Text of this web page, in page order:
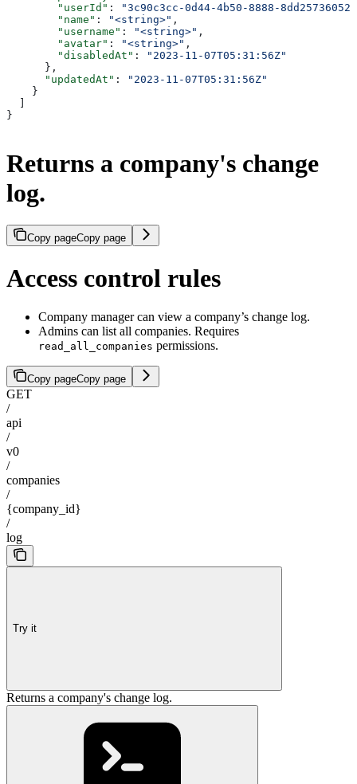
        "userId"
:
"3c90c3cc-0d44-4b50-8888-
        "name"
: "<string>" ,
        "username"
: "<string>" ,
        "avatar"
: "<string>" ,
        "disabledAt"
:
"2023-11-07T05:31:56Z"
      },
      "updatedAt"
:
"2023-11-07T05:31:56Z"
    }
}
Returns a company's change
log.
Copy pageCopy page
Access control rules
Company manager can view a company’s change log.
Admins can list all companies. Requires
read_all_companies permissions.
Copy pageCopy page
GET
/
api
/
v0
/
companies
/
{company_id}
/
log
Try it
Returns a company's change log.